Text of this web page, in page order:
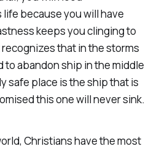
because you will have
keeps you clinging to
that in the storms
to abandon ship in the middle
safe place is the ship that is
this one will never sink.
Christians have the most